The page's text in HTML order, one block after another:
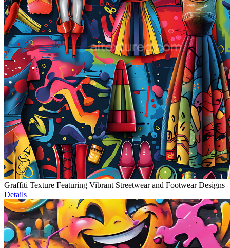
Graffiti Texture Featuring Vibrant Streetwear and Footwear Designs
Details